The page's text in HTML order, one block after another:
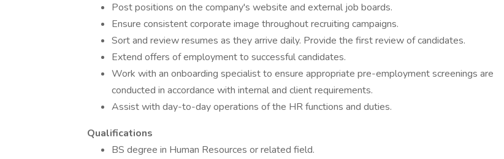
Post positions on the company's website and external job boards.
Ensure consistent corporate image throughout recruiting campaigns.
Sort and review resumes as they arrive daily. Provide the first review of candidates.
Extend offers of employment to successful candidates.
Work with an onboarding specialist to ensure appropriate pre-employment screenings are
conducted in accordance with internal and client requirements.
Assist with day-to-day operations of the HR functions and duties.
Qualifications
BS degree in Human Resources or related field.